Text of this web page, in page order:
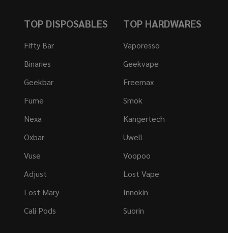
TOP DISPOSABLES
Fifty Bar
Binaries
Geekbar
Fume
Nexa
Oxbar
Vuse
Adjust
Lost Mary
Cali Pods
TOP HARDWARES
Vaporesso
Geekvape
Freemax
Smok
Kangertech
Uwell
Voopoo
Lost Vape
Innokin
Suorin